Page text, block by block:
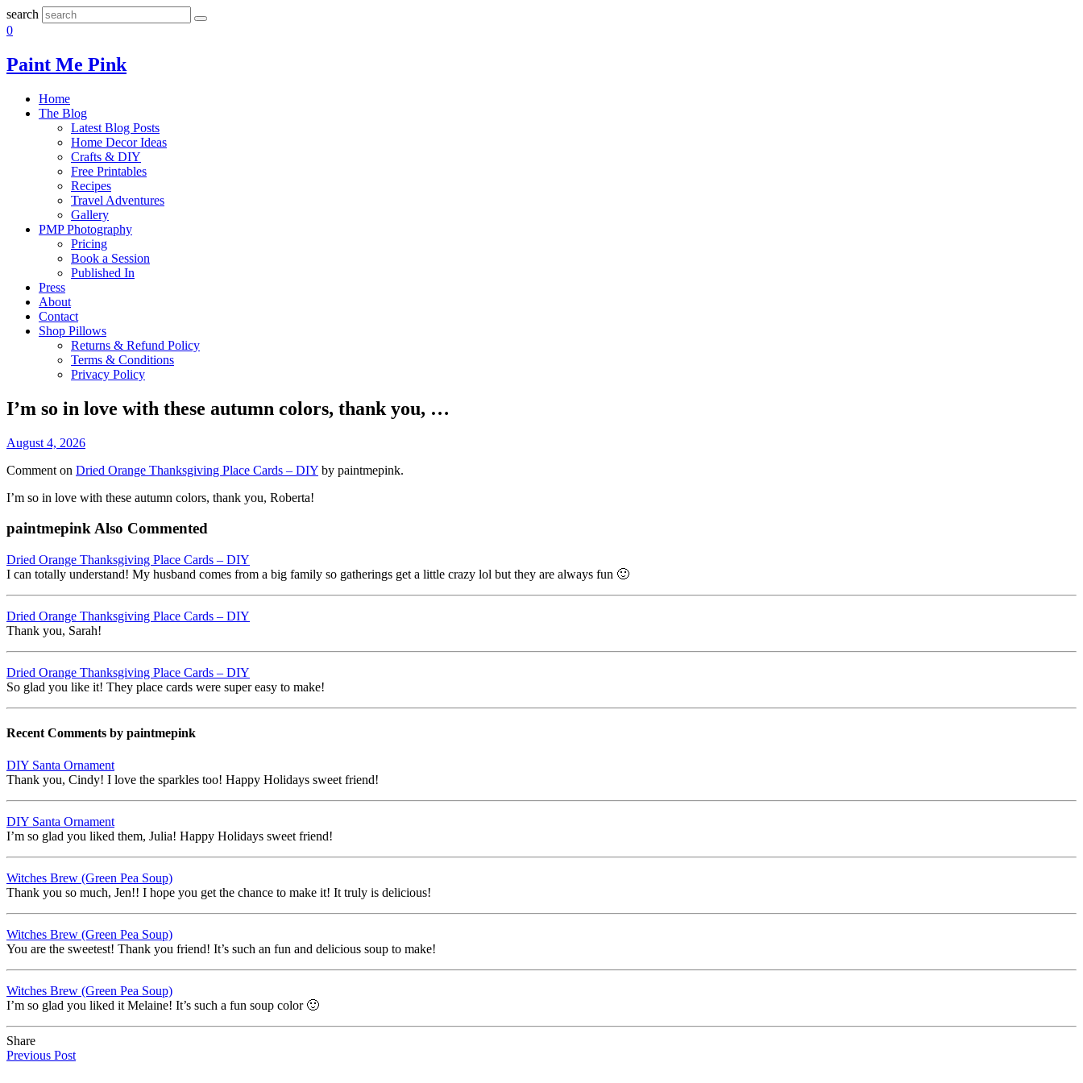
search
0
Paint Me Pink
Home
The Blog
Latest Blog Posts
Home Decor Ideas
Crafts & DIY
Free Printables
Recipes
Travel Adventures
Gallery
PMP Photography
Pricing
Book a Session
Published In
Press
About
Contact
Shop Pillows
Returns & Refund Policy
Terms & Conditions
Privacy Policy
I’m so in love with these autumn colors, thank you, …
August 4, 2026
Comment on Dried Orange Thanksgiving Place Cards – DIY by paintmepink.
I’m so in love with these autumn colors, thank you, Roberta!
paintmepink Also Commented
Dried Orange Thanksgiving Place Cards – DIY
I can totally understand! My husband comes from a big family so gatherings get a little crazy lol but they are always fun 🙂
Dried Orange Thanksgiving Place Cards – DIY
Thank you, Sarah!
Dried Orange Thanksgiving Place Cards – DIY
So glad you like it! They place cards were super easy to make!
Recent Comments by paintmepink
DIY Santa Ornament
Thank you, Cindy! I love the sparkles too! Happy Holidays sweet friend!
DIY Santa Ornament
I’m so glad you liked them, Julia! Happy Holidays sweet friend!
Witches Brew (Green Pea Soup)
Thank you so much, Jen!! I hope you get the chance to make it! It truly is delicious!
Witches Brew (Green Pea Soup)
You are the sweetest! Thank you friend! It’s such an fun and delicious soup to make!
Witches Brew (Green Pea Soup)
I’m so glad you liked it Melaine! It’s such a fun soup color 🙂
Share
Previous Post